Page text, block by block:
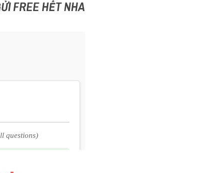
FREE HẾT NHA